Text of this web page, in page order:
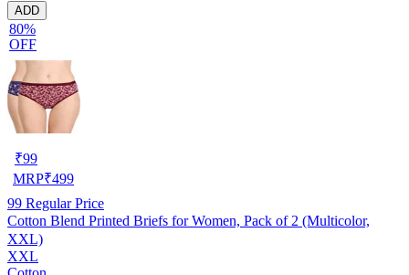
ADD
80%
OFF
₹99
MRP₹499
99 Regular Price
Cotton Blend Printed Briefs for Women, Pack of 2 (Multicolor,
XXL)
XXL